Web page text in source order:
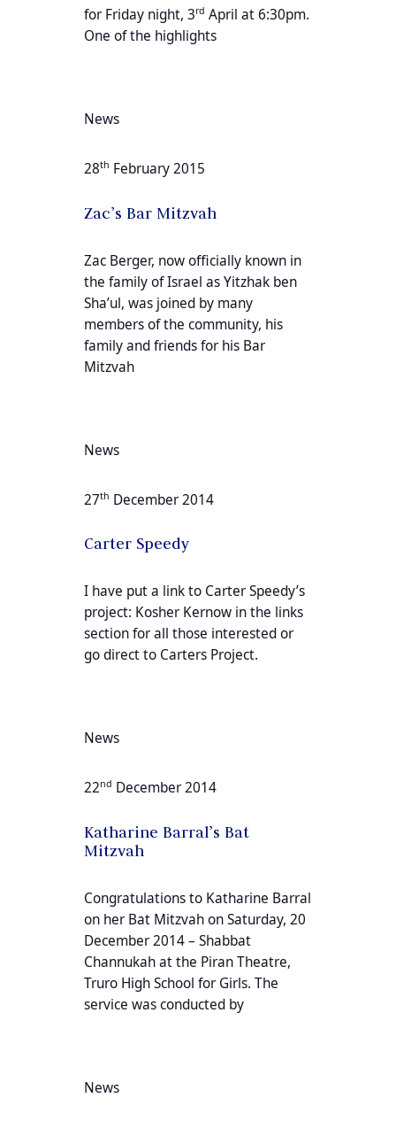
for Friday night, 3rd April at 6:30pm.
One of the highlights
News
28th February 2015
Zac’s Bar Mitzvah
Zac Berger, now officially known in
the family of Israel as Yitzhak ben
Sha’ul, was joined by many
members of the community, his
family and friends for his Bar
Mitzvah
News
27th December 2014
Carter Speedy
I have put a link to Carter Speedy’s
project: Kosher Kernow in the links
section for all those interested or
go direct to Carters Project.
News
22nd December 2014
Katharine Barral’s Bat
Mitzvah
Congratulations to Katharine Barral
on her Bat Mitzvah on Saturday, 20
December 2014 – Shabbat
Channukah at the Piran Theatre,
Truro High School for Girls. The
service was conducted by
News